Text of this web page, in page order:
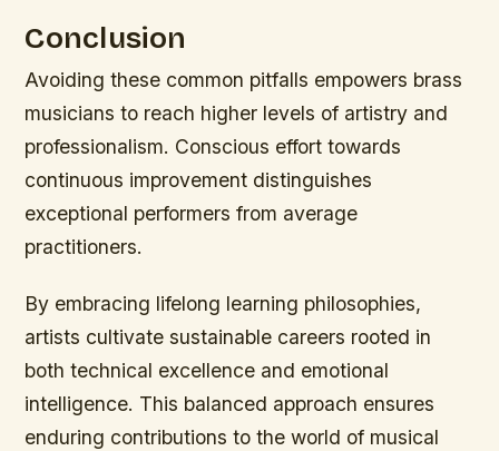
Conclusion
Avoiding these common pitfalls empowers brass
musicians to reach higher levels of artistry and
professionalism. Conscious effort towards
continuous improvement distinguishes
exceptional performers from average
practitioners.
By embracing lifelong learning philosophies,
artists cultivate sustainable careers rooted in
both technical excellence and emotional
intelligence. This balanced approach ensures
enduring contributions to the world of musical